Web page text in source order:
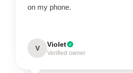
on my phone.
V Violet
Verified owner